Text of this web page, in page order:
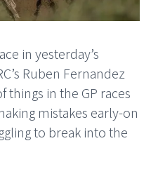
in yesterday’s
Ruben Fernandez
in the GP races
mistakes early-on
to break into the